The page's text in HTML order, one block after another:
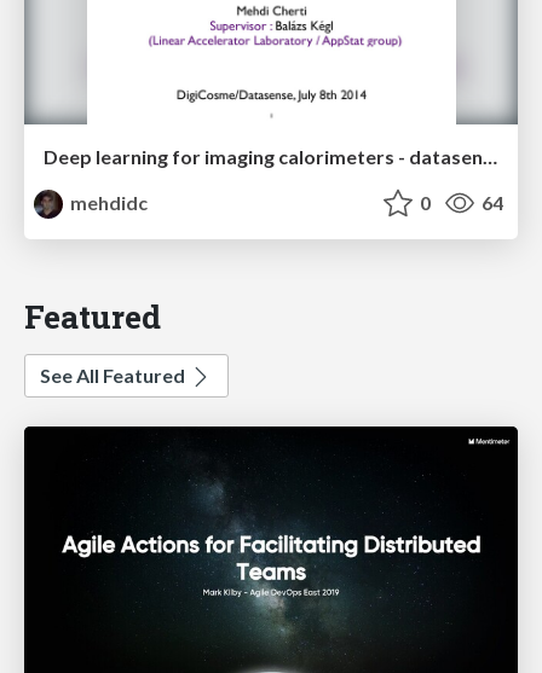
Deep learning for imaging calorimeters - datasense talk
mehdidc
0 64
Featured
See All Featured